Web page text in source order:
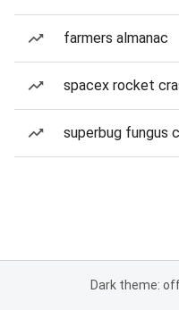
farmers almanac
spacex rocket
superbug fungus
Dark theme: